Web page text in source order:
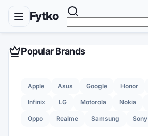
Fytko
Popular Brands
Apple Asus Google Honor
Infinix LG Motorola Nokia
Oppo Realme Samsung Sony